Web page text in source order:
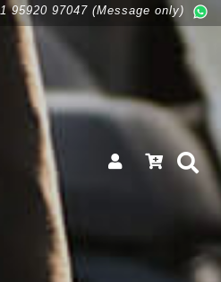
95920 97047 (Message only)